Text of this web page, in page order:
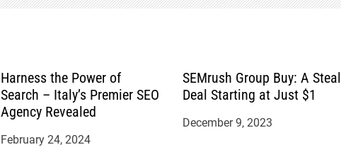
Harness the Power of
Search – Italy’s Premier SEO
Agency Revealed
February 24, 2024
SEMrush Group Buy: A Steal
Deal Starting at Just $1
December 9, 2023